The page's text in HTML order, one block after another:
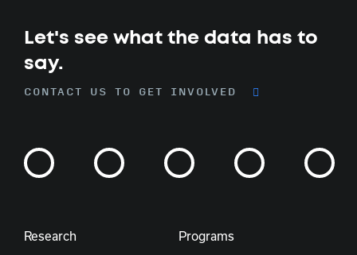
Let's see what the data has to
say.
CONTACT US TO GET INVOLVED
Research Programs